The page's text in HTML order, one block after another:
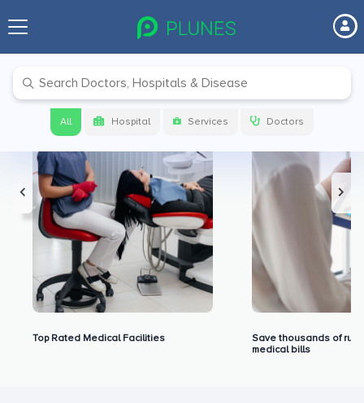
All Hospital Services Doctors
Premium Benefits for Our Users
Top Rated Medical Facilities
Save thousands of
medical bills